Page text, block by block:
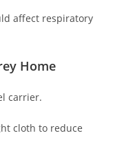
affect respiratory
Home
carrier.
cloth to reduce